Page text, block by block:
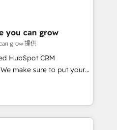
on their digital
Marketing Alignment +
Integrations & Data
build. We fix what others
reality—practical
globally in client
you can grow
grow 提供
HubSpot CRM
make sure to put your
first and think along
are only satisfied once
Sales & Service